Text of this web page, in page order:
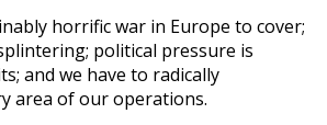
horrific war in Europe to cover;
political pressure is
and we have to radically
area of our operations.